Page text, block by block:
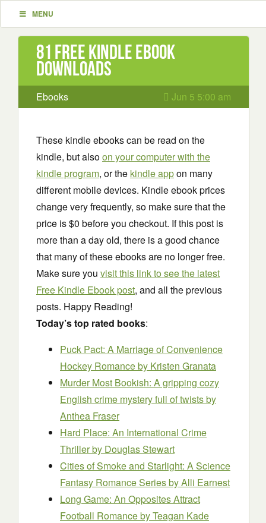
MENU
81 Free Kindle ebook
downloads
Ebooks Jun 5 5:00 am
These kindle ebooks can be read on the
kindle, but alsoon your computer with the
kindle program, or the kindle appon many
different mobile devices. Kindle ebook prices
change very frequently, so make sure that the
price is $0 before you checkout. If this post is
more than a day old, there is a good chance
that many of these ebooks are no longer free.
Make sure you visit this link to see the latest
Free Kindle Ebook post, and all the previous
posts. Happy Reading!
Today’s top rated books:
Puck Pact: A Marriage of Convenience
Hockey Romanceby Kristen Granata
Murder Most Bookish: A gripping cozy
English crime mystery full of twistsby
Anthea Fraser
Hard Place: An International Crime
Thrillerby Douglas Stewart
Cities of Smoke and Starlight: A Science
Fantasy Romance Seriesby Alli Earnest
Long Game: An Opposites Attract
Football Romanceby Teagan Kade